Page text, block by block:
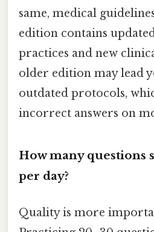
same, medical
edition contains
practices and new
older edition may lead
outdated protocols,
incorrect answers on
How many questions
per day?
Quality is more